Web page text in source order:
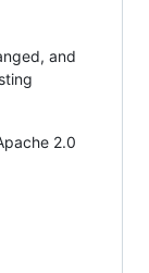
and
2.0